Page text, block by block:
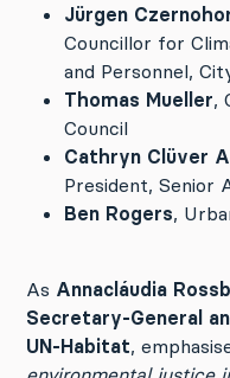
Jürgen
Councillor for
and Personnel,
Thomas Mueller,
Council
Cathryn Clüver
President, Senior
Ben Rogers,
As Annacláudia
Secretary-General
UN-Habitat,